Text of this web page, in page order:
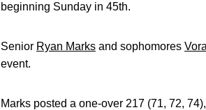
beginning Sunday in 45th.
Senior Ryan Marks and sophomores
event.
Marks posted a one-over 217 (71, 72,